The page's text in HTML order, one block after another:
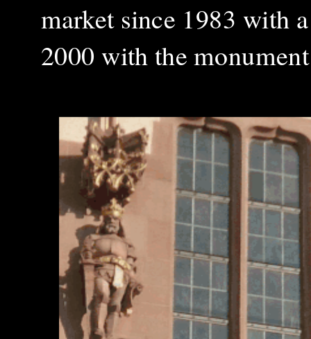
market since 1983 with
2000 with the